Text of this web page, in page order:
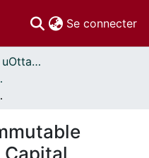
Se connecter
Thèses uOttawa // uOttawa Theses
-
Capital
Capital